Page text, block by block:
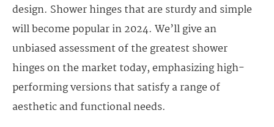
design. Shower hinges that are sturdy and simple
will become popular in 2024. We’ll give an
unbiased assessment of the greatest shower
hinges on the market today, emphasizing high-
performing versions that satisfy a range of
aesthetic and functional needs.